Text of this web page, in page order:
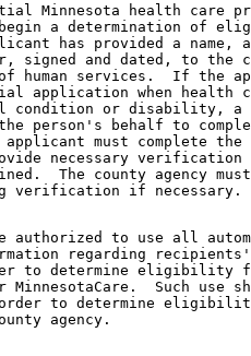
Minnesota health care
begin a determination of
has provided a name,
signed and dated, to the
of human services.  If the
application when health
condition or disability,
person's behalf to
must complete the
necessary
The county agency
authorized to use all
regarding
to determine eligibility
MinnesotaCare.  Such use
to determine